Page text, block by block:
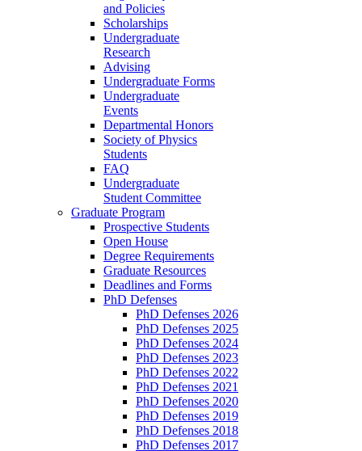
and Policies
Scholarships
Undergraduate
Research
Advising
Undergraduate Forms
Undergraduate
Events
Departmental Honors
Society of Physics
Students
FAQ
Undergraduate
Student Committee
Graduate Program
Prospective Students
Open House
Degree Requirements
Graduate Resources
Deadlines and Forms
PhD Defenses
PhD Defenses 2026
PhD Defenses 2025
PhD Defenses 2024
PhD Defenses 2023
PhD Defenses 2022
PhD Defenses 2021
PhD Defenses 2020
PhD Defenses 2019
PhD Defenses 2018
PhD Defenses 2017